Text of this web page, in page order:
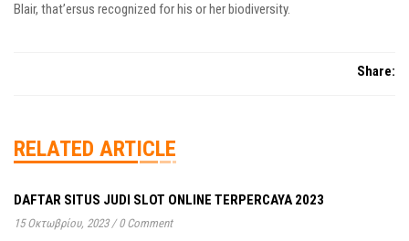
Blair, that’ersus recognized for his or her biodiversity.
Share:
RELATED ARTICLE
DAFTAR SITUS JUDI SLOT ONLINE TERPERCAYA 2023
15 Οκτωβρίου, 2023 / 0 Comment